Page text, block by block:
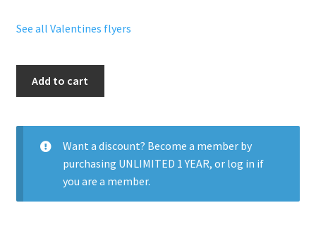
See all Valentines flyers
Love
Add to cart
Want a discount? Become a member by
purchasing UNLIMITED 1 YEAR, or log in if
you are a member.